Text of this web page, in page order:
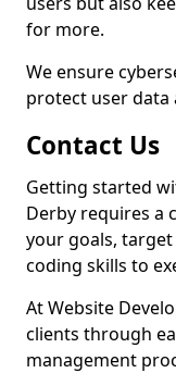
for more.
We ensure
protect user data
Contact Us
Getting started
Derby requires a
your goals,
coding skills to
At Website
clients through
management